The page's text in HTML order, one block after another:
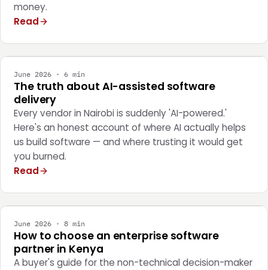
money.
Read
June 2026 · 6 min
The truth about AI-assisted software
delivery
Every vendor in Nairobi is suddenly 'AI-powered.'
Here's an honest account of where AI actually helps
us build software — and where trusting it would get
you burned.
Read
June 2026 · 8 min
How to choose an enterprise software
partner in Kenya
A buyer's guide for the non-technical decision-maker